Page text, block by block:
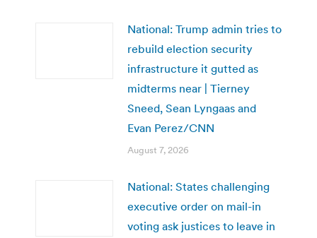
National: Trump admin tries to
rebuild election security
infrastructure it gutted as
midterms near | Tierney
Sneed, Sean Lyngaas and
Evan Perez/CNN
August 7, 2026
National: States challenging
executive order on mail-in
voting ask justices to leave in